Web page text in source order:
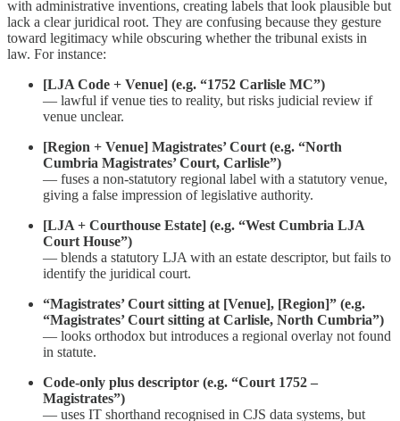
with administrative inventions, creating labels that look plausible but
lack a clear juridical root. They are confusing because they gesture
toward legitimacy while obscuring whether the tribunal exists in
law. For instance:
[LJA Code + Venue] (e.g. “1752 Carlisle MC”)
— lawful if venue ties to reality, but risks judicial review if
venue unclear.
[Region + Venue] Magistrates’ Court (e.g. “North
Cumbria Magistrates’ Court, Carlisle”)
— fuses a non-statutory regional label with a statutory venue,
giving a false impression of legislative authority.
[LJA + Courthouse Estate] (e.g. “West Cumbria LJA
Court House”)
— blends a statutory LJA with an estate descriptor, but fails to
identify the juridical court.
“Magistrates’ Court sitting at [Venue], [Region]” (e.g.
“Magistrates’ Court sitting at Carlisle, North Cumbria”)
— looks orthodox but introduces a regional overlay not found
in statute.
Code-only plus descriptor (e.g. “Court 1752 –
Magistrates”)
— uses IT shorthand recognised in CJS data systems, but